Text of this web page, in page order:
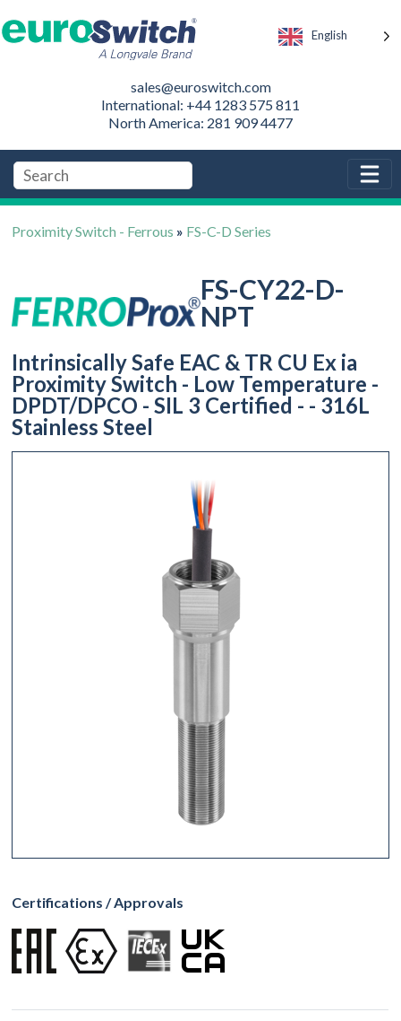
English
sales@euroswitch.com
International: +44 1283 575 811
North America: 281 909 4477
Proximity Switch - Ferrous » FS-C-D Series
FS-CY22-D-
NPT
Intrinsically Safe EAC & TR CU Ex ia
Proximity Switch - Low Temperature -
DPDT/DPCO - SIL 3 Certified - - 316L
Stainless Steel
Certifications / Approvals